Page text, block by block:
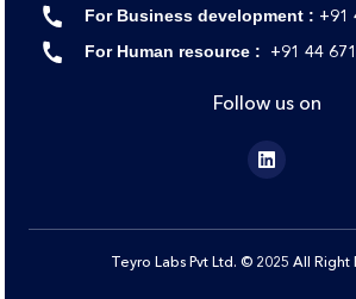
For Business development : ‪‪+91
For Human resource : ‪‪+91 44
Follow us on
Teyro Labs Pvt Ltd. © 2025 All Right